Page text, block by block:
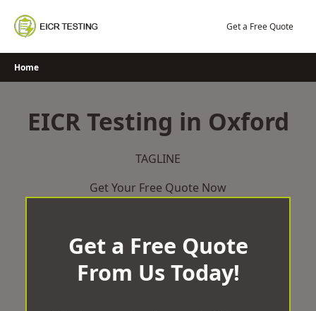
content
Get a Free Quote
Home
EICR Testing in Oxford
TAGLINE
Get Your Free Quote Now
Get a Free Quote
From Us Today!